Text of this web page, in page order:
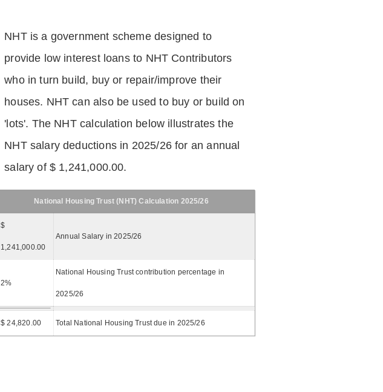
NHT is a government scheme designed to
provide low interest loans to NHT Contributors
who in turn build, buy or repair/improve their
houses. NHT can also be used to buy or build on
'lots'. The NHT calculation below illustrates the
NHT salary deductions in 2025/26 for an annual
salary of $ 1,241,000.00.
National Housing Trust (NHT) Calculation 2025/26
$
1,241,000.00
Annual Salary in 2025/26
2%
National Housing Trust contribution percentage in
2025/26
$ 24,820.00 Total National Housing Trust due in 2025/26